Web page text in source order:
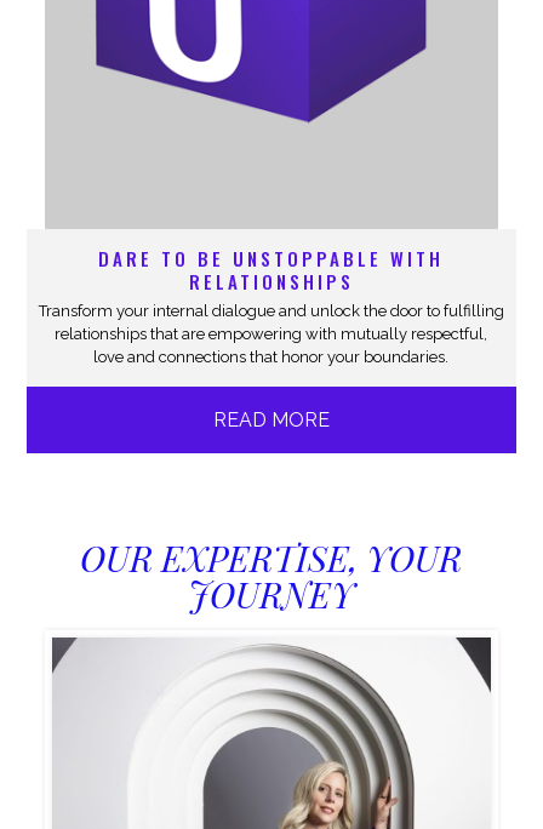
DARE TO BE UNSTOPPABLE WITH
RELATIONSHIPS
Transform your internal dialogue and unlock the door to fulfilling
relationships that are empowering with mutually respectful,
love and connections that honor your boundaries.
READ MORE
OUR EXPERTISE, YOUR
JOURNEY